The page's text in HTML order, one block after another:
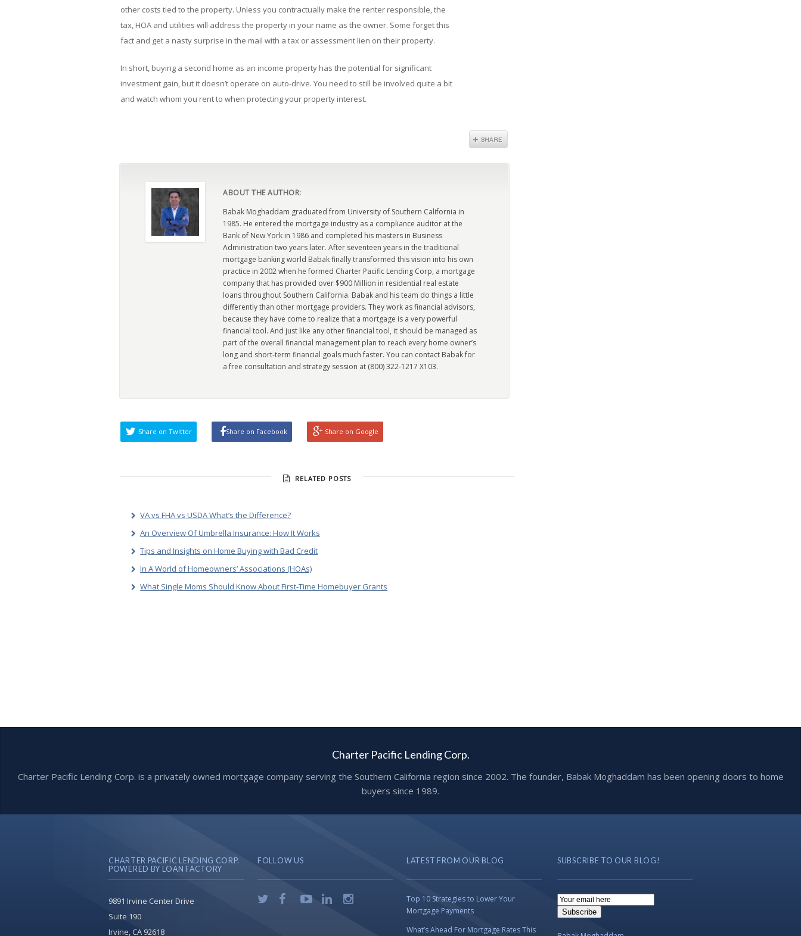
other costs tied to the property. Unless you contractually make the renter responsible, the
tax, HOA and utilities will address the property in your name as the owner. Some forget this
fact and get a nasty surprise in the mail with a tax or assessment lien on their property.
In short, buying a second home as an income property has the potential for significant
investment gain, but it doesn’t operate on auto-drive. You need to still be involved quite a bit
and watch whom you rent to when protecting your property interest.
ABOUT THE AUTHOR:
Babak Moghaddam graduated from University of Southern California in
1985. He entered the mortgage industry as a compliance auditor at the
Bank of New York in 1986 and completed his masters in Business
Administration two years later. After seventeen years in the traditional
mortgage banking world Babak finally transformed this vision into his own
practice in 2002 when he formed Charter Pacific Lending Corp, a mortgage
company that has provided over $900 Million in residential real estate
loans throughout Southern California. Babak and his team do things a little
differently than other mortgage providers. They work as financial advisors,
because they have come to realize that a mortgage is a very powerful
financial tool. And just like any other financial tool, it should be managed as
part of the overall financial management plan to reach every home owner’s
long and short-term financial goals much faster. You can contact Babak for
a free consultation and strategy session at (800) 322-1217 X103.
Share on Twitter Share on Facebook Share on Google
RELATED POSTS
VA vs FHA vs USDA What’s the Difference?
An Overview Of Umbrella Insurance: How It Works
Tips and Insights on Home Buying with Bad Credit
In A World of Homeowners’ Associations (HOAs)
What Single Moms Should Know About First-Time Homebuyer Grants
Charter Pacific Lending Corp.
Charter Pacific Lending Corp. is a privately owned mortgage company serving the Southern California region since 2002. The founder, Babak Moghaddam has been opening doors to home
buyers since 1989.
CHARTER PACIFIC LENDING CORP.
POWERED BY LOAN FACTORY
9891 Irvine Center Drive
Suite 190
Irvine, CA 92618
FOLLOW US LATEST FROM OUR BLOG
Top 10 Strategies to Lower Your
Mortgage Payments
What’s Ahead For Mortgage Rates This
SUBSCRIBE TO OUR BLOG!
Email
Subscription
Subscribe